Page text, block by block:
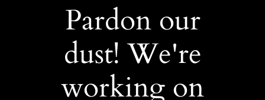
Pardon our
dust! We're
working on